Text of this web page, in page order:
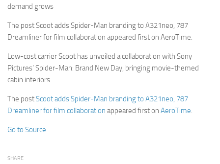
demand grows
The post Scoot adds Spider-Man branding to A321neo, 787
Dreamliner for film collaboration appeared first on AeroTime.
Low-cost carrier Scoot has unveiled a collaboration with Sony
Pictures’ Spider-Man: Brand New Day, bringing movie-themed
cabin interiors…
The postScoot adds Spider-Man branding to A321neo, 787
Dreamliner for film collaboration appeared first on AeroTime.
Go to Source
SHARE